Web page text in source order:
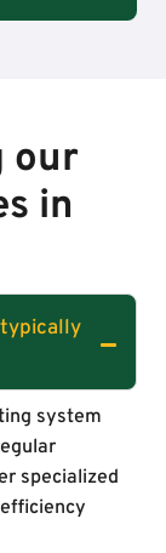
our
in
system
specialized